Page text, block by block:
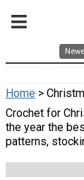
Home >
Crochet for
the year the
patterns,